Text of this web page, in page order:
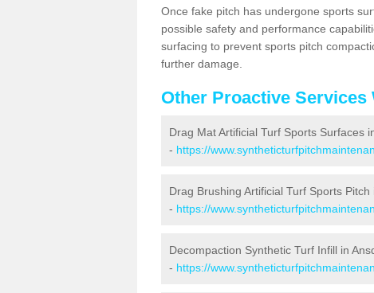
Once fake pitch has undergone sports
possible safety and performance
surfacing to prevent sports pitch
further damage.
Other Proactive Services
Drag Mat Artificial Turf Sports Surfaces
- https://
Drag Brushing Artificial Turf Sports Pitch
- https://
Decompaction Synthetic Turf Infill in
- https://